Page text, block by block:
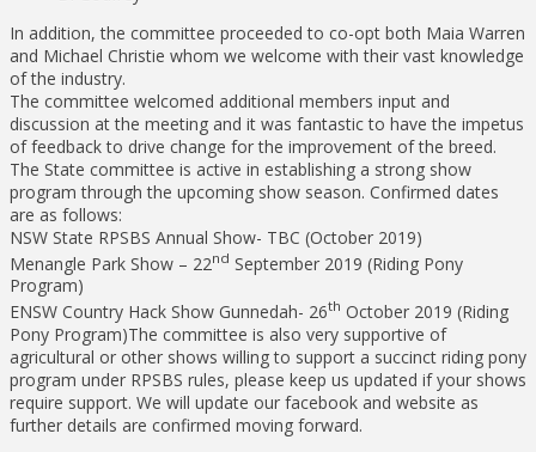
In addition, the committee proceeded to co-opt both Maia Warren
and Michael Christie whom we welcome with their vast knowledge
of the industry.
The committee welcomed additional members input and
discussion at the meeting and it was fantastic to have the impetus
of feedback to drive change for the improvement of the breed.
The State committee is active in establishing a strong show
program through the upcoming show season. Confirmed dates
are as follows:
NSW State RPSBS Annual Show- TBC (October 2019)
Menangle Park Show – 22nd September 2019 (Riding Pony
Program)
ENSW Country Hack Show Gunnedah- 26th October 2019 (Riding
Pony Program)The committee is also very supportive of
agricultural or other shows willing to support a succinct riding pony
program under RPSBS rules, please keep us updated if your shows
require support. We will update our facebook and website as
further details are confirmed moving forward.